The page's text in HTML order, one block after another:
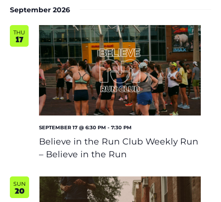
Videos
Podcasts
Nutrition & Training
Shoe Finder
date.
September 2026
THU
17
SEPTEMBER 17 @ 6:30 PM - 7:30 PM
Believe in the Run Club Weekly Run
– Believe in the Run
SUN
20